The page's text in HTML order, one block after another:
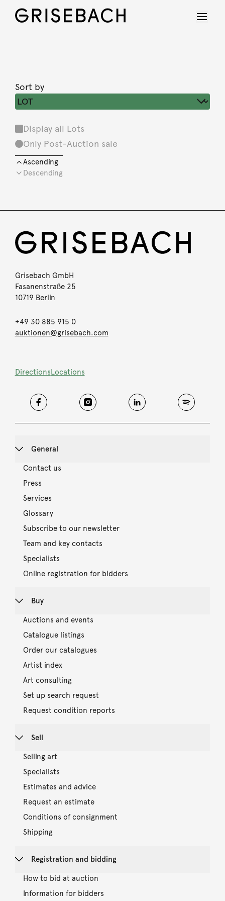
Sort by
Display all Lots
Only Post-Auction sale
Ascending
Descending
Grisebach GmbH
Fasanenstraße 25
10719 Berlin
+49 30 885 915 0
auktionen@grisebach.com
DirectionsLocations
General
Contact us
Press
Services
Glossary
Subscribe to our newsletter
Team and key contacts
Specialists
Online registration for bidders
Buy
Auctions and events
Catalogue listings
Order our catalogues
Artist index
Art consulting
Set up search request
Request condition reports
Sell
Selling art
Specialists
Estimates and advice
Request an estimate
Conditions of consignment
Shipping
Registration and bidding
How to bid at auction
Information for bidders